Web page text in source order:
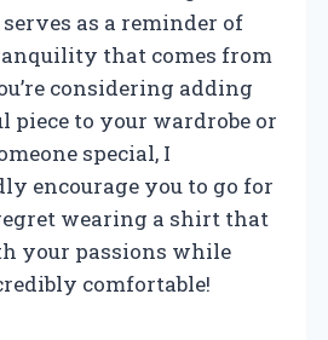
as a reminder of
that comes from
considering adding
to your wardrobe or
special, I
encourage you to go for
wearing a shirt that
your passions while
comfortable!